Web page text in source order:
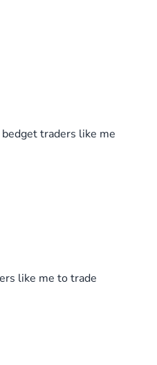
traders like me
like me to trade